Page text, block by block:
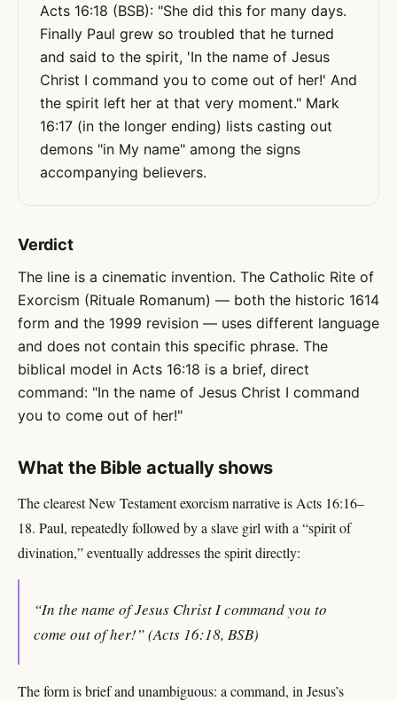
Acts 16:18 (BSB): "She did this for many days.
Finally Paul grew so troubled that he turned
and said to the spirit, 'In the name of Jesus
Christ I command you to come out of her!' And
the spirit left her at that very moment." Mark
16:17 (in the longer ending) lists casting out
demons "in My name" among the signs
accompanying believers.
Verdict
The line is a cinematic invention. The Catholic Rite of
Exorcism (Rituale Romanum) — both the historic 1614
form and the 1999 revision — uses different language
and does not contain this specific phrase. The
biblical model in Acts 16:18 is a brief, direct
command: "In the name of Jesus Christ I command
you to come out of her!"
What the Bible actually shows
The clearest New Testament exorcism narrative is Acts 16:16–
18. Paul, repeatedly followed by a slave girl with a “spirit of
divination,” eventually addresses the spirit directly:
“In the name of Jesus Christ I command you to
come out of her!” (Acts 16:18, BSB)
The form is brief and unambiguous: a command, in Jesus’s